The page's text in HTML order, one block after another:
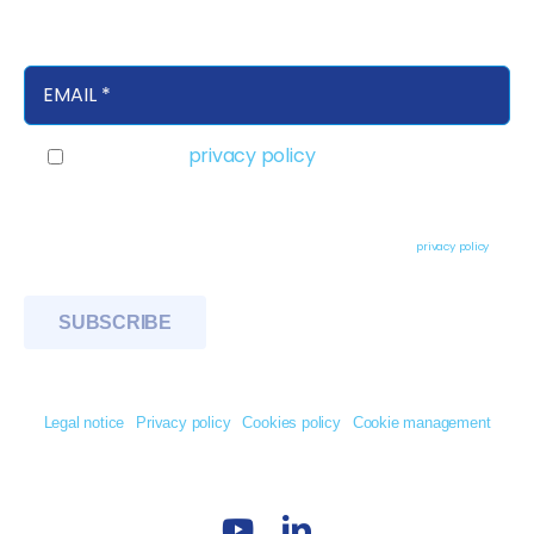
privacy policy
privacy policy
Legal notice
Privacy policy Cookies policy Cookie management